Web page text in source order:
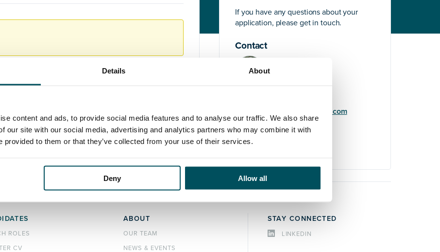
Details About
content and ads, to provide social media features and to analyse our traffic. We also share
our site with our social media, advertising and analytics partners who may combine it with
provided to them or that they’ve collected from your use of their services.
Deny Allow all
If you have any questions about your
application, please get in touch.
Contact
elliott.rae@andersonquigley.com
LinkedIn
ROLES
CV
ABOUT
OUR TEAM
NEWS & EVENTS
STAY CONNECTED
LINKEDIN